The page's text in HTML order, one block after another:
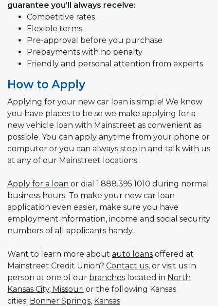
guarantee you’ll always receive:
Competitive rates
Flexible terms
Pre-approval before you purchase
Prepayments with no penalty
Friendly and personal attention from experts
How to Apply
Applying for your new car loan is simple! We know
you have places to be so we make applying for a
new vehicle loan with Mainstreet as convenient as
possible. You can apply anytime from your phone or
computer or you can always stop in and talk with us
at any of our Mainstreet locations.
Apply for a loan (Opens in a new Window)
or dial 1.888.395.1010 during normal
business hours. To make your new car loan
application even easier, make sure you have
employment information, income and social security
numbers of all applicants handy.
Want to learn more about auto loans offered at
Mainstreet Credit Union? Contact us, or visit us in
person at one of our branches located in North
Kansas City, Missouri or the following Kansas
cities: Bonner Springs, Kansas